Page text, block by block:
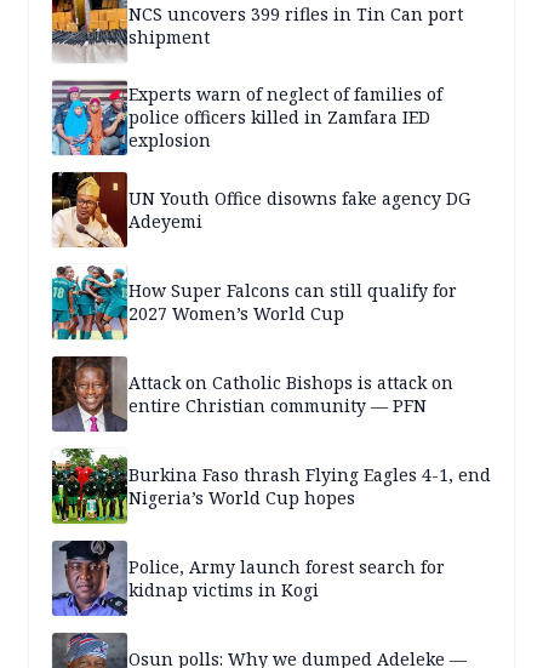
NCS uncovers 399 rifles in Tin Can port
shipment
Experts warn of neglect of families of
police officers killed in Zamfara IED
explosion
UN Youth Office disowns fake agency DG
Adeyemi
How Super Falcons can still qualify for
2027 Women’s World Cup
Attack on Catholic Bishops is attack on
entire Christian community — PFN
Burkina Faso thrash Flying Eagles 4-1, end
Nigeria’s World Cup hopes
Police, Army launch forest search for
kidnap victims in Kogi
Osun polls: Why we dumped Adeleke —